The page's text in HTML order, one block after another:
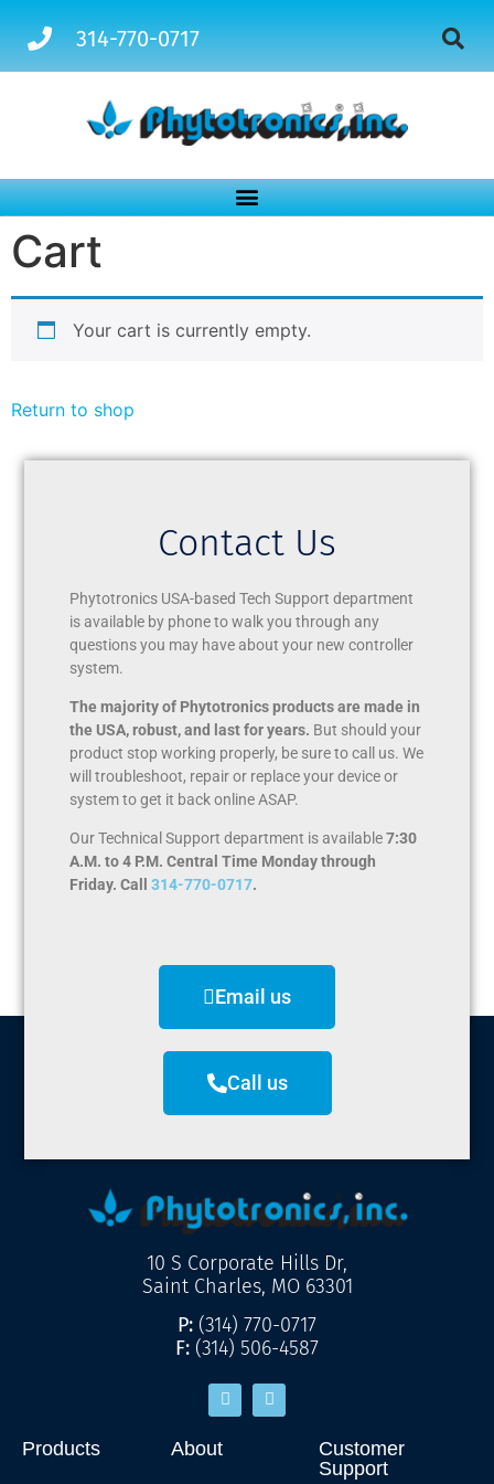
314-770-0717
Cart
Your cart is currently empty.
Return to shop
Contact Us
Phytotronics USA-based Tech Support department
is available by phone to walk you through any
questions you may have about your new controller
system.
The majority of Phytotronics products are made in
the USA, robust, and last for years. But should your
product stop working properly, be sure to call us. We
will troubleshoot, repair or replace your device or
system to get it back online ASAP.
Our Technical Support department is available7:30
A.M. to 4 P.M. Central Time Monday through
Friday. Call 314-770-0717.
Email us
Call us
10 S Corporate Hills Dr,
Saint Charles, MO 63301
P: (314) 770-0717
F: (314) 506-4587
Products About
Customer
Support